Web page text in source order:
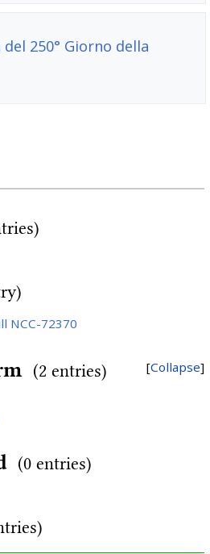
250° Giorno della
NCC-72370
Collapse
(2 entries)
(0 entries)